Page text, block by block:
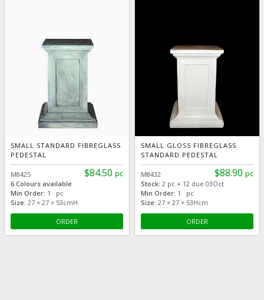
SMALL STANDARD FIBREGLASS
PEDESTAL
$84.50 pc
M8425
6 Colours available
Min Order: 1 pc
Size: 27 × 27 × 53cmH
ORDER
SMALL GLOSS FIBREGLASS
STANDARD PEDESTAL
$88.90 pc
M8432
Stock: 2 pc + 12 due 03Oct
Min Order: 1 pc
Size: 27 × 27 × 53Hcm
ORDER